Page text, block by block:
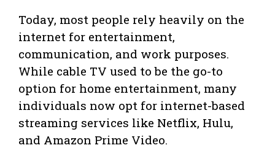
Today, most people rely heavily on the
internet for entertainment,
communication, and work purposes.
While cable TV used to be the go-to
option for home entertainment, many
individuals now opt for internet-based
streaming services like Netflix, Hulu,
and Amazon Prime Video.